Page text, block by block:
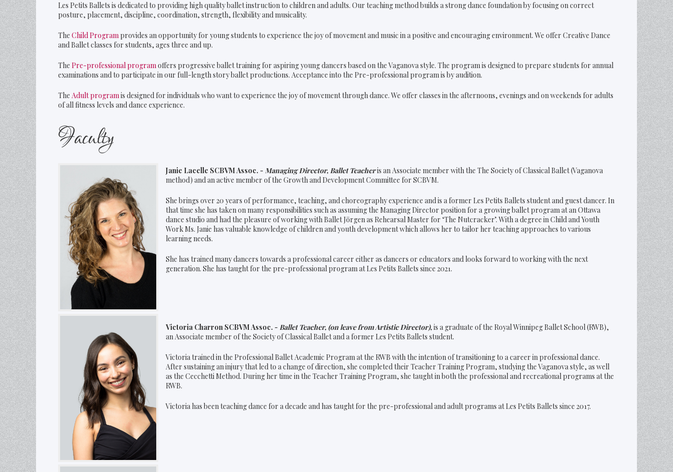
Les Petits Ballets is dedicated to providing high quality ballet instruction to children and adults. Our teaching method builds a strong dance foundation by focusing on correct
posture, placement, discipline, coordination, strength, flexibility and musicality.
The Child Program provides an opportunity for young students to experience the joy of movement and music in a positive and encouraging environment. We offer Creative Dance
and Ballet classes for students, ages three and up.
The Pre-professional programoffers progressive ballet training for aspiring young dancers based on the Vaganova style. The program is designed to prepare students for annual
examinations and to participate in our full-length story ballet productions. Acceptance into the Pre-professional program is by audition.
The Adult programis designed for individuals who want to experience the joy of movement through dance. We offer classes in the afternoons, evenings and on weekends for adults
of all fitness levels and dance experience.
Faculty
Janie Lacelle SCBVM Assoc. - Managing Director, Ballet Teacheris an Associate member with the The Society of Classical Ballet (Vaganova
method) and an active member of the Growth and Development Committee for SCBVM.
She brings over 20 years of performance, teaching, and choreography experience and is a former Les Petits Ballets student and guest dancer. In
that time she has taken on many responsibilities such as assuming the Managing Director position for a growing ballet program at an Ottawa
dance studio and had the pleasure of working with Ballet Jörgen as Rehearsal Master for ‘The Nutcracker’. With a degree in Child and Youth
Work Ms. Janie has valuable knowledge of children and youth development which allows her to tailor her teaching approaches to various
learning needs.
She has trained many dancers towards a professional career either as dancers or educators and looks forward to working with the next
generation. She has taught for the pre-professional program at Les Petits Ballets since 2021.
Victoria Charron SCBVM Assoc. - Ballet Teacher, (on leave from Artistic Director),is a graduate of the Royal Winnipeg Ballet School (RWB),
an Associate member of the Society of Classical Ballet and a former Les Petits Ballets student.
Victoria trained in the Professional Ballet Academic Program at the RWB with the intention of transitioning to a career in professional dance.
After sustaining an injury that led to a change of direction, she completed their Teacher Training Program, studying the Vaganova style, as well
as the Cecchetti Method. During her time in the Teacher Training Program, she taught in both the professional and recreational programs at the
RWB.
Victoria has been teaching dance for a decade and has taught for the pre-professional and adult programs at Les Petits Ballets since 2017.